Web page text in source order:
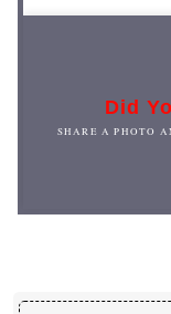
Did
SHARE A PHOTO